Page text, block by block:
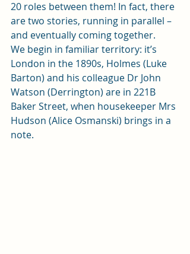
20 roles between them! In fact, there
are two stories, running in parallel –
and eventually coming together.
We begin in familiar territory: it’s
London in the 1890s, Holmes (Luke
Barton) and his colleague Dr John
Watson (Derrington) are in 221B
Baker Street, when housekeeper Mrs
Hudson (Alice Osmanski) brings in a
note.